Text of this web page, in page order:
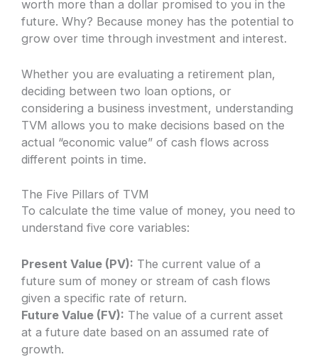
worth more than a dollar promised to you in the
future. Why? Because money has the potential to
grow over time through investment and interest.
Whether you are evaluating a retirement plan,
deciding between two loan options, or
considering a business investment, understanding
TVM allows you to make decisions based on the
actual “economic value” of cash flows across
different points in time.
The Five Pillars of TVM
To calculate the time value of money, you need to
understand five core variables:
Present Value (PV): The current value of a
future sum of money or stream of cash flows
given a specific rate of return.
Future Value (FV): The value of a current asset
at a future date based on an assumed rate of
growth.